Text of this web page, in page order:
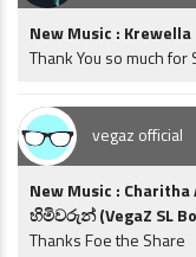
New Music :
Thank You so much
vegaz official
New Music :
හිමිවරුන් (VegaZ SL
Thanks Foe the Share